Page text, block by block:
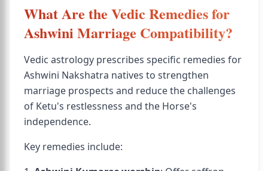
What Are the Vedic Remedies for
Ashwini Marriage Compatibility?
Vedic astrology prescribes specific remedies for
Ashwini Nakshatra natives to strengthen
marriage prospects and reduce the challenges
of Ketu's restlessness and the Horse's
independence.
Key remedies include: